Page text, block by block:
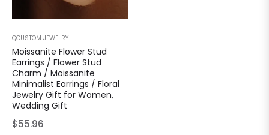
QCUSTOM JEWELRY
Moissanite Flower Stud
Earrings / Flower Stud
Charm / Moissanite
Minimalist Earrings / Floral
Jewelry Gift for Women,
Wedding Gift
Regular
$55.96